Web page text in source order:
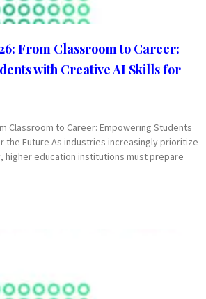
From Classroom to Career:
with Creative AI Skills for
Classroom to Career: Empowering Students
the Future As industries increasingly prioritize
higher education institutions must prepare